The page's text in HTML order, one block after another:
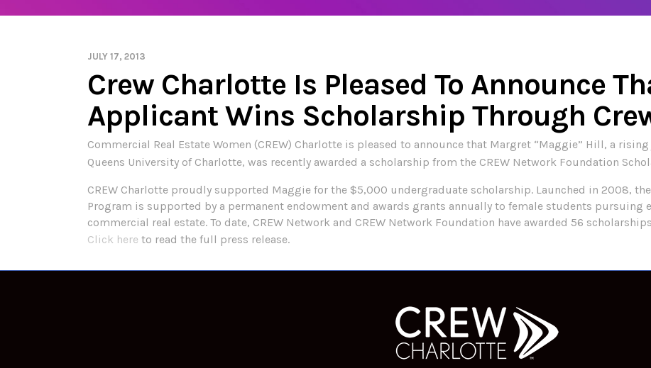
JULY 17, 2013
Crew Charlotte Is Pleased To Announce
Applicant Wins Scholarship Through
Commercial Real Estate Women (CREW) Charlotte is pleased to announce that Margret “Maggie” Hill, a
Queens University of Charlotte, was recently awarded a scholarship from the CREW Network Foundation
CREW Charlotte proudly supported Maggie for the $5,000 undergraduate scholarship. Launched in 2008,
Program is supported by a permanent endowment and awards grants annually to female students pursuing
commercial real estate. To date, CREW Network and CREW Network Foundation have awarded 56
Click here to read the full press release.